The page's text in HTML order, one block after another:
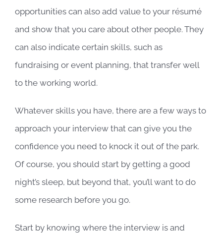
opportunities can also add value to your résumé
and show that you care about other people. They
can also indicate certain skills, such as
fundraising or event planning, that transfer well
to the working world.
Whatever skills you have, there are a few ways to
approach your interview that can give you the
confidence you need to knock it out of the park.
Of course, you should start by getting a good
night’s sleep, but beyond that, you’ll want to do
some research before you go.
Start by knowing where the interview is and